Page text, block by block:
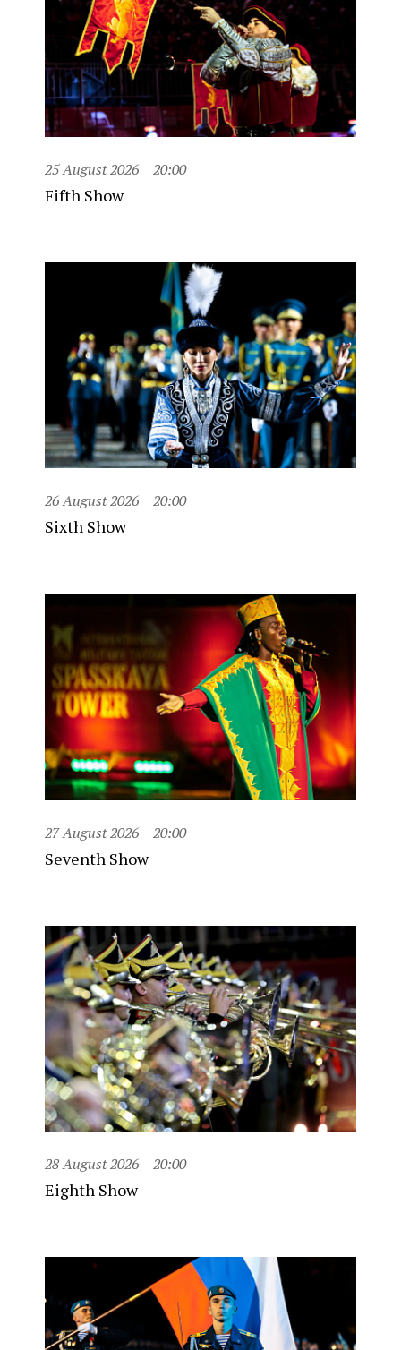
25 August 2026 20:00
Fifth Show
26 August 2026 20:00
Sixth Show
27 August 2026 20:00
Seventh Show
28 August 2026 20:00
Eighth Show